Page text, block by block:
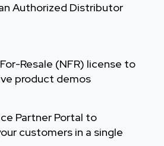
Authorized Distributor
Resale (NFR) license to
product demos
Partner Portal to
customers in a single